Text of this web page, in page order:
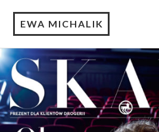
EWA MICHALIK